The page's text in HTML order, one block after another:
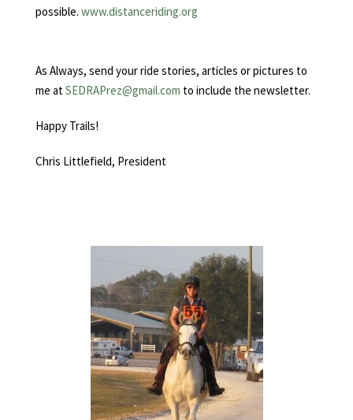
possible. www.distanceriding.org
As Always, send your ride stories, articles or pictures to
me atSEDRAPrez@gmail.com to include the newsletter.
Happy Trails!
Chris Littlefield, President